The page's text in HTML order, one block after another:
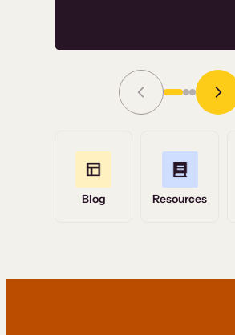
Grace Tilmont
Blog Resources